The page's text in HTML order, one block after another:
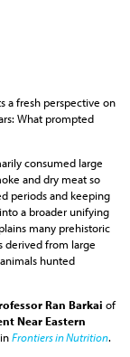
a fresh perspective on
What prompted
consumed large
and dry meat so
periods and keeping
a broader unifying
many prehistoric
derived from large
hunted
Ran Barkai of
Near Eastern
Frontiers in Nutrition.